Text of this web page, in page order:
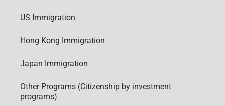
US Immigration
Hong Kong Immigration
Japan Immigration
Other Programs (Citizenship by investment
programs)